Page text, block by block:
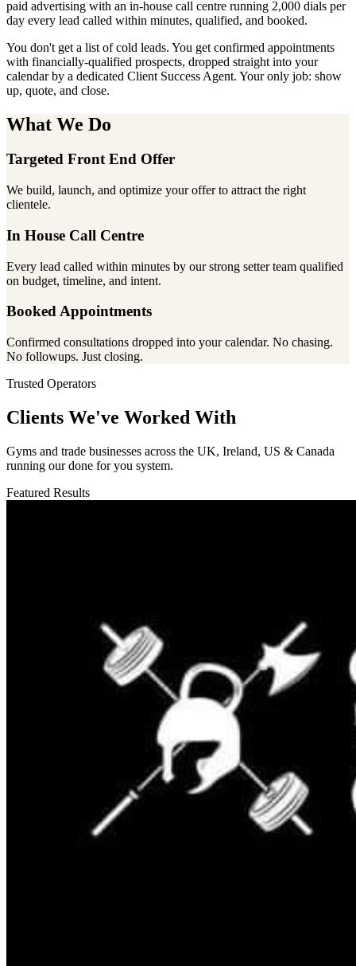
paid advertising with an in-house call centre running 2,000 dials per
day every lead called within minutes, qualified, and booked.
You don't get a list of cold leads. You get confirmed appointments
with financially-qualified prospects, dropped straight into your
calendar by a dedicated Client Success Agent. Your only job: show
up, quote, and close.
What We Do
Targeted Front End Offer
We build, launch, and optimize your offer to attract the right
clientele.
In House Call Centre
Every lead called within minutes by our strong setter team qualified
on budget, timeline, and intent.
Booked Appointments
Confirmed consultations dropped into your calendar. No chasing.
No followups. Just closing.
Trusted Operators
Clients We've Worked With
Gyms and trade businesses across the UK, Ireland, US & Canada
running our done for you system.
Featured Results